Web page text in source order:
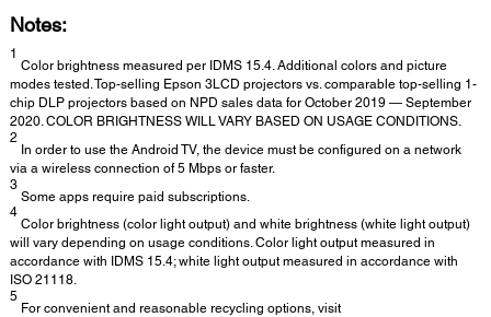
Notes:
1
Color brightness measured per IDMS 15.4. Additional colors and picture
modes tested. Top-selling Epson 3LCD projectors vs. comparable top-selling 1-
chip DLP projectors based on NPD sales data for October 2019 — September
2020. COLOR BRIGHTNESS WILL VARY BASED ON USAGE CONDITIONS.
2
In order to use the Android TV, the device must be configured on a network
via a wireless connection of 5 Mbps or faster.
3
Some apps require paid subscriptions.
4
Color brightness (color light output) and white brightness (white light output)
will vary depending on usage conditions. Color light output measured in
accordance with IDMS 15.4; white light output measured in accordance with
ISO 21118.
5
For convenient and reasonable recycling options, visit